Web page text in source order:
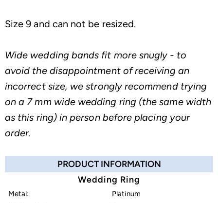
Size 9 and can not be resized.
Wide wedding bands fit more snugly - to
avoid the disappointment of receiving an
incorrect size, we strongly recommend trying
on a 7 mm wide wedding ring (the same width
as this ring) in person before placing your
order.
PRODUCT INFORMATION
Wedding Ring
Metal:
Platinum